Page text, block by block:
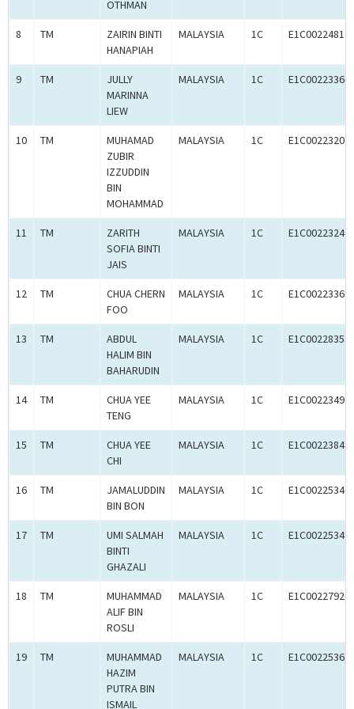
OTHMAN
8 TM
ZAIRIN BINTI
HANAPIAH
MALAYSIA 1C E1C00224812
9 TM
JULLY
MARINNA
LIEW
MALAYSIA 1C E1C00223366
10 TM
MUHAMAD
ZUBIR
IZZUDDIN
BIN
MOHAMMAD
MALAYSIA 1C E1C00223207
11 TM
ZARITH
SOFIA BINTI
JAIS
MALAYSIA 1C E1C00223240
12 TM
CHUA CHERN
FOO
MALAYSIA 1C E1C00223369
13 TM
ABDUL
HALIM BIN
BAHARUDIN
MALAYSIA 1C E1C00228353
14 TM
CHUA YEE
TENG
MALAYSIA 1C E1C00223492
15 TM
CHUA YEE
CHI
MALAYSIA 1C E1C00223849
16 TM
JAMALUDDIN
BIN BON
MALAYSIA 1C E1C00225346
17 TM
UMI SALMAH
BINTI
GHAZALI
MALAYSIA 1C E1C00225349
18 TM
MUHAMMAD
ALIF BIN
ROSLI
MALAYSIA 1C E1C00227927
19 TM
MUHAMMAD
HAZIM
PUTRA BIN
ISMAIL
MALAYSIA 1C E1C00225361